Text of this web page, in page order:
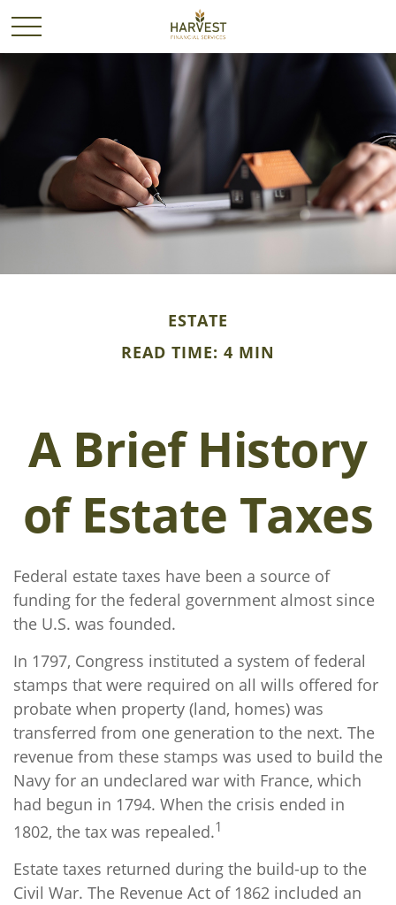
ESTATE
READ TIME: 4 MIN
A Brief History
of Estate Taxes
Federal estate taxes have been a source of
funding for the federal government almost since
the U.S. was founded.
In 1797, Congress instituted a system of federal
stamps that were required on all wills offered for
probate when property (land, homes) was
transferred from one generation to the next. The
revenue from these stamps was used to build the
Navy for an undeclared war with France, which
had begun in 1794. When the crisis ended in
1802, the tax was repealed.1
Estate taxes returned during the build-up to the
Civil War. The Revenue Act of 1862 included an